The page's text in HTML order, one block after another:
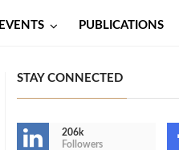
EVENTS PUBLICATIONS
STAY CONNECTED
206k
Followers